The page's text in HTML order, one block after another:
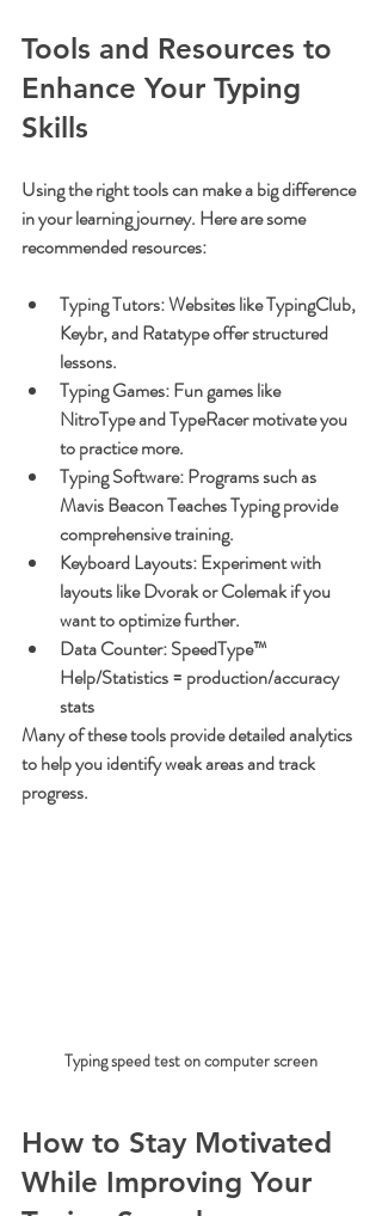
Tools and Resources to
Enhance Your Typing
Skills
Using the right tools can make a big difference
in your learning journey. Here are some
recommended resources:
Typing Tutors: Websites like TypingClub,
Keybr, and Ratatype offer structured
lessons.
Typing Games: Fun games like
NitroType and TypeRacer motivate you
to practice more.
Typing Software: Programs such as
Mavis Beacon Teaches Typing provide
comprehensive training.
Keyboard Layouts: Experiment with
layouts like Dvorak or Colemak if you
want to optimize further.
Data Counter: SpeedType™
Help/Statistics = production/accuracy
stats
Many of these tools provide detailed analytics
to help you identify weak areas and track
progress.
Typing speed test on computer screen
How to Stay Motivated
While Improving Your